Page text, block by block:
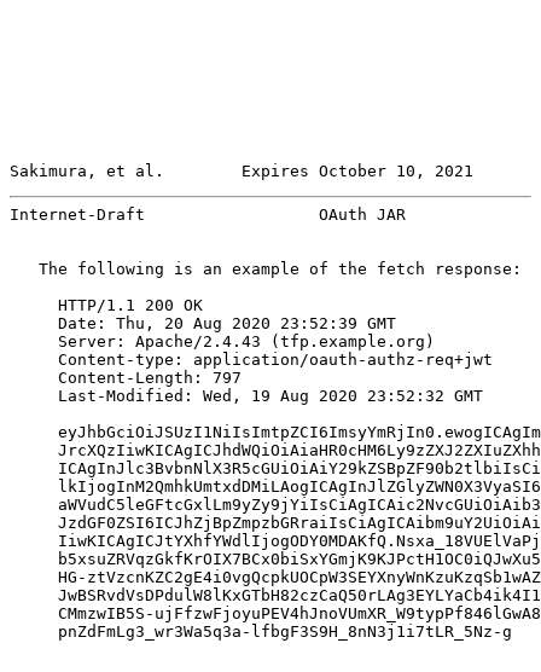
Sakimura, et al.        Expires October 10, 2021
Internet-Draft                  OAuth JAR
   The following is an example of the fetch response:
     HTTP/1.1 200 OK
     Date: Thu, 20 Aug 2020 23:52:39 GMT
     Server: Apache/2.4.43 (tfp.example.org)
     Content-type: application/oauth-authz-req+jwt
     Content-Length: 797
     Last-Modified: Wed, 19 Aug 2020 23:52:32 GMT
HG-
CMmzwIB5S-
     pnZdFmLg3_wr3Wa5q3a-lfbgF3S9H_8nN3j1i7tLR_5Nz-g